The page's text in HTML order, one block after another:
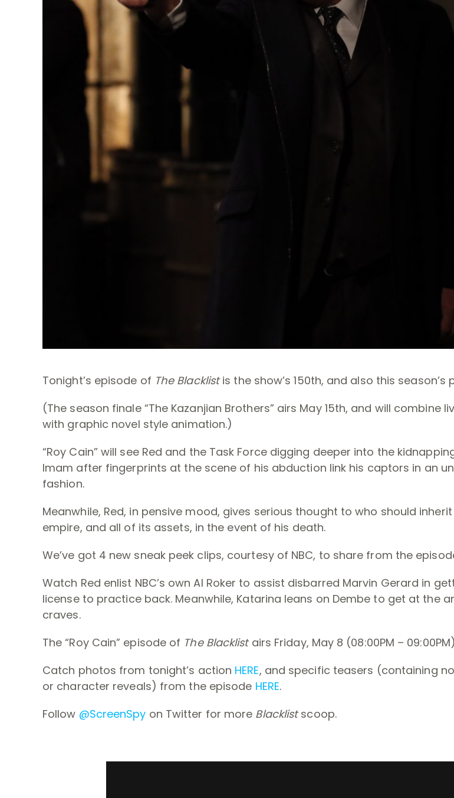
Tonight’s episode of The Blacklistis the show’s 150th, and also this season’s
(The season finale “The Kazanjian Brothers” airs May 15th, and will combine
with graphic novel style animation.)
“Roy Cain” will see Red and the Task Force digging deeper into the
Imam after fingerprints at the scene of his abduction link his captors in an
fashion.
Meanwhile, Red, in pensive mood, gives serious thought to who should
empire, and all of its assets, in the event of his death.
We’ve got 4 new sneak peek clips, courtesy of NBC, to share from the
Watch Red enlist NBC’s own Al Roker to assist disbarred Marvin Gerard in
license to practice back. Meanwhile, Katarina leans on Dembe to get at the
craves.
The “Roy Cain” episode of The Blacklistairs Friday, May 8 (08:00PM –
Catch photos from tonight’s action HERE, and specific teasers (containing
or character reveals) from the episode HERE.
Follow @ScreenSpy on Twitter for more Blacklistscoop.